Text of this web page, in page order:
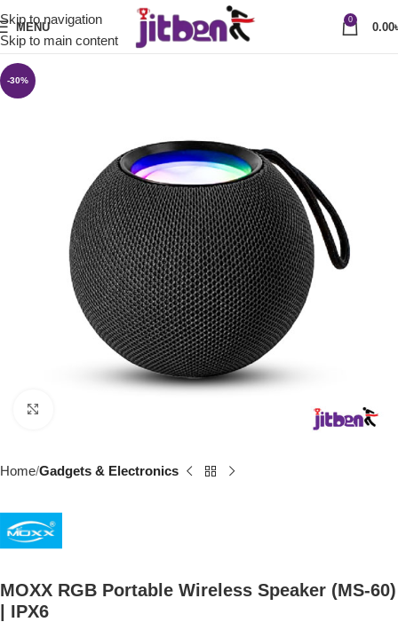
Skip to navigation
Skip to main content
MENU
0
0.00
-30%
Home Gadgets & Electronics
MOXX RGB Portable Wireless Speaker (MS-60)
| IPX6